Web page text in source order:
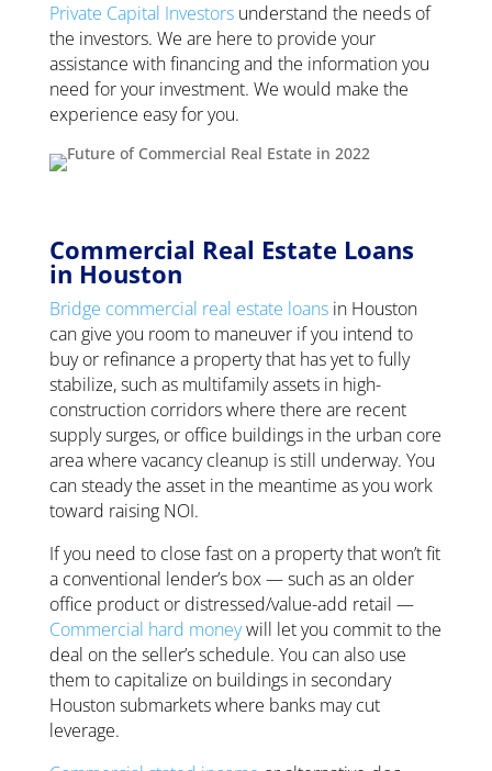
Private Capital Investorsunderstand the needs of
the investors. We are here to provide your
assistance with financing and the information you
need for your investment. We would make the
experience easy for you.
Commercial Real Estate Loans
in Houston
Bridge commercial real estate loansin Houston
can give you room to maneuver if you intend to
buy or refinance a property that has yet to fully
stabilize, such as multifamily assets in high-
construction corridors where there are recent
supply surges, or office buildings in the urban core
area where vacancy cleanup is still underway. You
can steady the asset in the meantime as you work
toward raising NOI.
If you need to close fast on a property that won’t fit
a conventional lender’s box — such as an older
office product or distressed/value-add retail —
Commercial hard moneywill let you commit to the
deal on the seller’s schedule. You can also use
them to capitalize on buildings in secondary
Houston submarkets where banks may cut
leverage.